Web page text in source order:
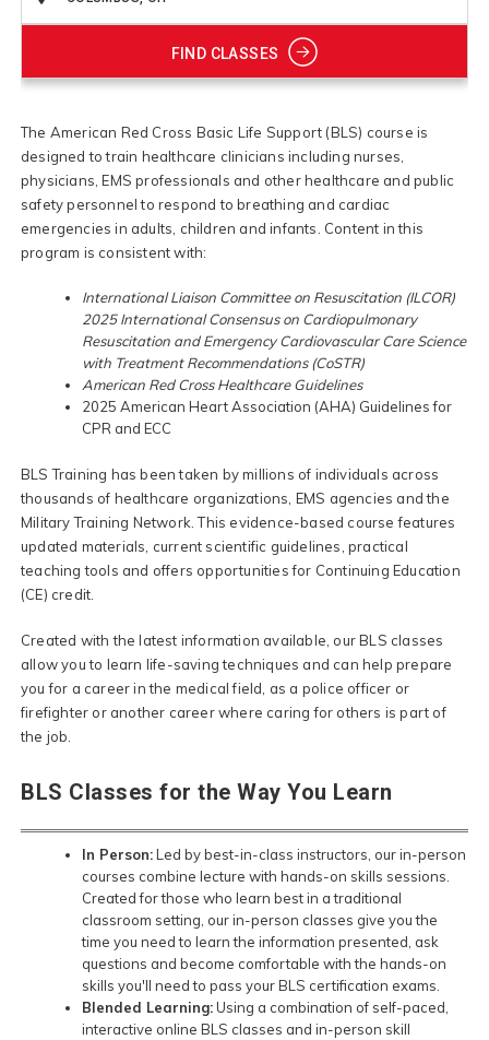
FIND CLASSES
The American Red Cross Basic Life Support (BLS) course is
designed to train healthcare clinicians including nurses,
physicians, EMS professionals and other healthcare and public
safety personnel to respond to breathing and cardiac
emergencies in adults, children and infants. Content in this
program is consistent with:
International Liaison Committee on Resuscitation (ILCOR)
2025 International Consensus on Cardiopulmonary
Resuscitation and Emergency Cardiovascular Care Science
with Treatment Recommendations (CoSTR)
American Red Cross Healthcare Guidelines
2025 American Heart Association (AHA) Guidelines for
CPR and ECC
BLS Training has been taken by millions of individuals across
thousands of healthcare organizations, EMS agencies and the
Military Training Network. This evidence-based course features
updated materials, current scientific guidelines, practical
teaching tools and offers opportunities for Continuing Education
(CE) credit.
Created with the latest information available, our BLS classes
allow you to learn life-saving techniques and can help prepare
you for a career in the medical field, as a police officer or
firefighter or another career where caring for others is part of
the job.
BLS Classes for the Way You Learn
In Person:Led by best-in-class instructors, our in-person
courses combine lecture with hands-on skills sessions.
Created for those who learn best in a traditional
classroom setting, our in-person classes give you the
time you need to learn the information presented, ask
questions and become comfortable with the hands-on
skills you'll need to pass your BLS certification exams.
Blended Learning:Using a combination of self-paced,
interactive online BLS classes and in-person skill